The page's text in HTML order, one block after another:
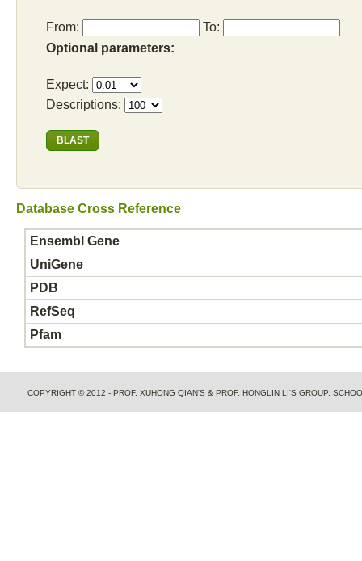
From:
To:
Optional parameters:
Expect:
Descriptions:
Database Cross Reference
Ensembl Gene
UniGene
PDB
RefSeq
Pfam
COPYRIGHT © 2012 - PROF. XUHONG QIAN'S & PROF. HONGLIN LI'S GROUP,